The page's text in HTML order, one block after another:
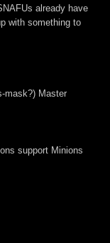
already have
with something to
mask?) Master
support Minions